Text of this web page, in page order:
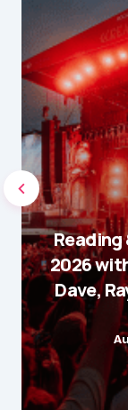
Reading
2026
Dave,